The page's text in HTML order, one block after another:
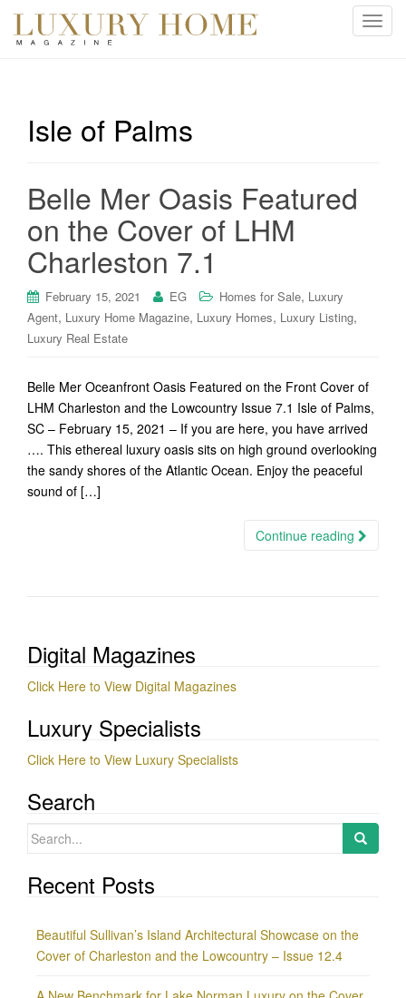
T
Isle of Palms
Belle Mer Oasis Featured
on the Cover of LHM
Charleston 7.1
February 15, 2021 EG Homes for Sale, Luxury
Agent, Luxury Home Magazine, Luxury Homes, Luxury Listing,
Luxury Real Estate
Belle Mer Oceanfront Oasis Featured on the Front Cover of
LHM Charleston and the Lowcountry Issue 7.1 Isle of Palms,
SC – February 15, 2021 – If you are here, you have arrived
…. This ethereal luxury oasis sits on high ground overlooking
the sandy shores of the Atlantic Ocean. Enjoy the peaceful
sound of […]
Continue reading
Digital Magazines
Click Here to View Digital Magazines
Luxury Specialists
Click Here to View Luxury Specialists
Search
Search
Recent Posts
Beautiful Sullivan’s Island Architectural Showcase on the
Cover of Charleston and the Lowcountry – Issue 12.4